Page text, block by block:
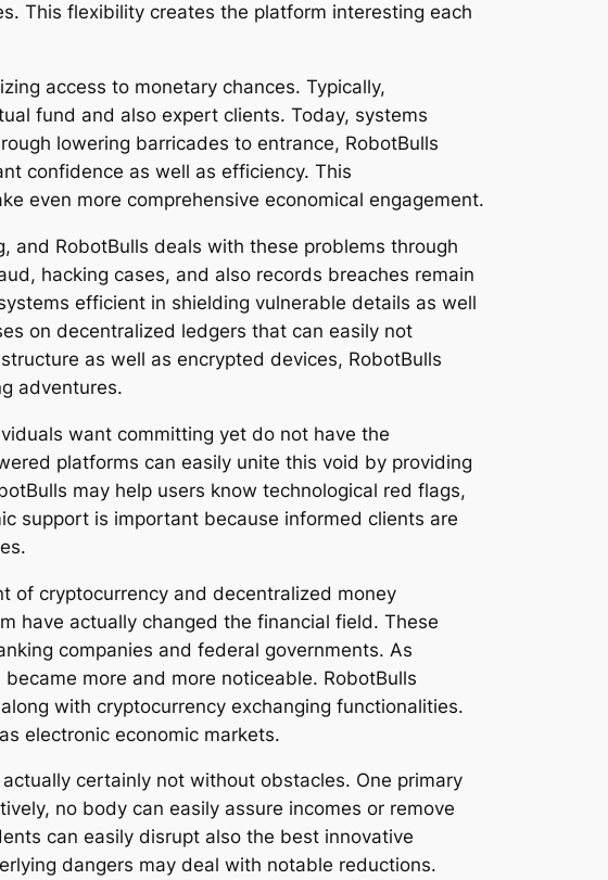
This flexibility creates the platform interesting each
access to monetary chances. Typically,
fund and also expert clients. Today, systems
lowering barricades to entrance, RobotBulls
confidence as well as efficiency. This
even more comprehensive economical engagement.
and RobotBulls deals with these problems through
hacking cases, and also records breaches remain
efficient in shielding vulnerable details as well
on decentralized ledgers that can easily not
as well as encrypted devices, RobotBulls
adventures.
want committing yet do not have the
platforms can easily unite this void by providing
may help users know technological red flags,
support is important because informed clients are
of cryptocurrency and decentralized money
have actually changed the financial field. These
companies and federal governments. As
more and more noticeable. RobotBulls
with cryptocurrency exchanging functionalities.
electronic economic markets.
certainly not without obstacles. One primary
no body can easily assure incomes or remove
can easily disrupt also the best innovative
dangers may deal with notable reductions.